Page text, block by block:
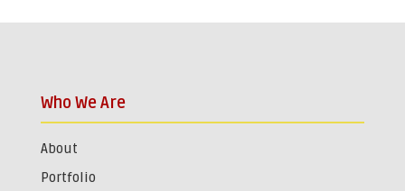
Who We Are
About
Portfolio